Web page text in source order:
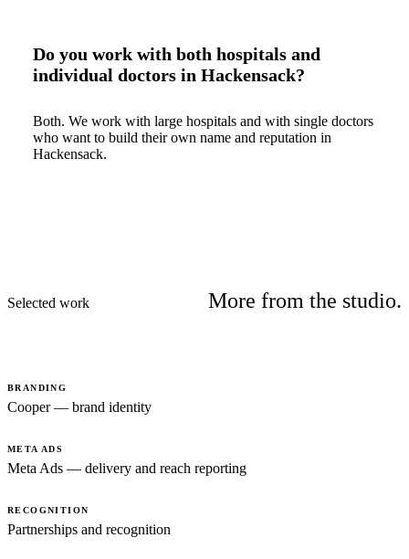
Do you work with both hospitals and
individual doctors in Hackensack?
Both. We work with large hospitals and with single doctors
who want to build their own name and reputation in
Hackensack.
Selected work More from the studio.
BRANDING
Cooper — brand identity
META ADS
Meta Ads — delivery and reach reporting
RECOGNITION
Partnerships and recognition